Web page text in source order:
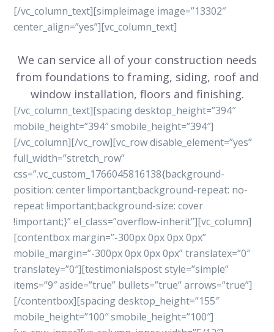
[/vc_column_text][simpleimage image=”13302″
center_align=”yes”][vc_column_text]
We can service all of your construction needs
from foundations to framing, siding, roof and
window installation, floors and finishing.
[/vc_column_text][spacing desktop_height=”394″
mobile_height=”394″ smobile_height=”394″]
[/vc_column][/vc_row][vc_row disable_element=”yes”
full_width=”stretch_row”
css=”.vc_custom_1766045816138{background-
position: center !important;background-repeat: no-
repeat !important;background-size: cover
!important;}” el_class=”overflow-inherit”][vc_column]
[contentbox margin=”-300px 0px 0px 0px”
mobile_margin=”-300px 0px 0px 0px” translatex=”0″
translatey=”0″][testimonialspost style=”simple”
items=”9″ aside=”true” bullets=”true” arrows=”true”]
[/contentbox][spacing desktop_height=”155″
mobile_height=”100″ smobile_height=”100″]